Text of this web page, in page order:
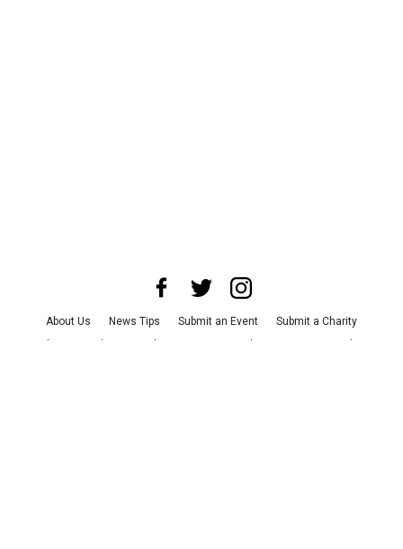
About Us News Tips Submit an Event
Submit a Charity